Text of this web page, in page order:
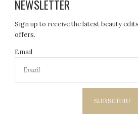
NEWSLETTER
Sign up to receive the latest beauty
offers.
Email
SUBSCRIBE